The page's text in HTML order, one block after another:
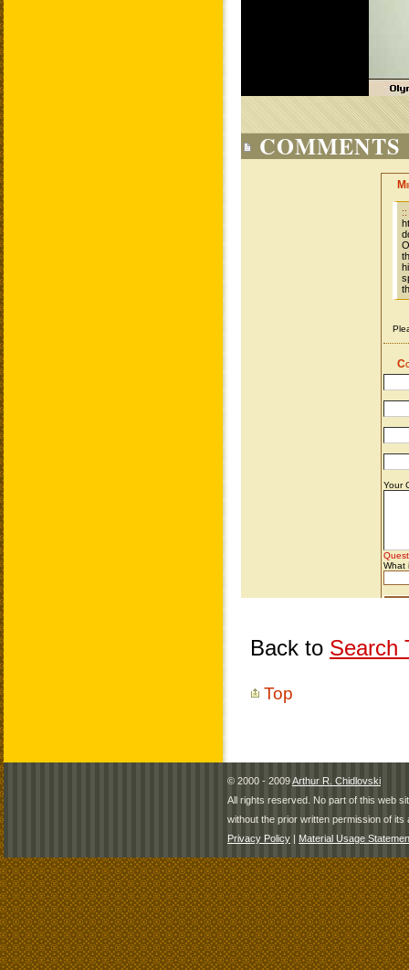
COMMENTS
Back to Search
Top
© 2000 - 2009Arthur R. Chidlovski
All rights reserved. No part of this web
without the prior written permission of its
Privacy Policy | Material Usage